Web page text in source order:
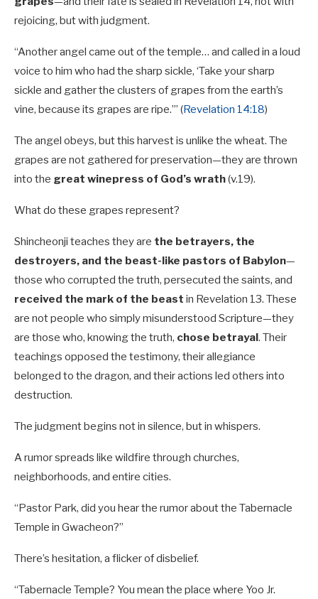
rejoicing, but with judgment.
“Another angel came out of the temple… and called in a loud
voice to him who had the sharp sickle, ‘Take your sharp
sickle and gather the clusters of grapes from the earth’s
vine, because its grapes are ripe.’” (Revelation 14:18)
The angel obeys, but this harvest is unlike the wheat. The
grapes are not gathered for preservation—they are thrown
into the great winepress of God’s wrath(v.19).
What do these grapes represent?
Shincheonji teaches they are the betrayers, the
destroyers, and the beast-like pastors of Babylon—
those who corrupted the truth, persecuted the saints, and
received the mark of the beast in Revelation 13. These
are not people who simply misunderstood Scripture—they
are those who, knowing the truth, chose betrayal. Their
teachings opposed the testimony, their allegiance
belonged to the dragon, and their actions led others into
destruction.
The judgment begins not in silence, but in whispers.
A rumor spreads like wildfire through churches,
neighborhoods, and entire cities.
“Pastor Park, did you hear the rumor about the Tabernacle
Temple in Gwacheon?”
There’s hesitation, a flicker of disbelief.
“Tabernacle Temple? You mean the place where Yoo Jr.